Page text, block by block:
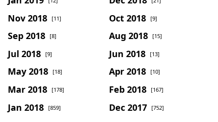
Nov 2018 [11] Oct 2018 [9]
Sep 2018 [8] Aug 2018 [15]
Jul 2018 [9] Jun 2018 [13]
May 2018 [18] Apr 2018 [10]
Mar 2018 [178] Feb 2018 [167]
Jan 2018 [859] Dec 2017 [752]